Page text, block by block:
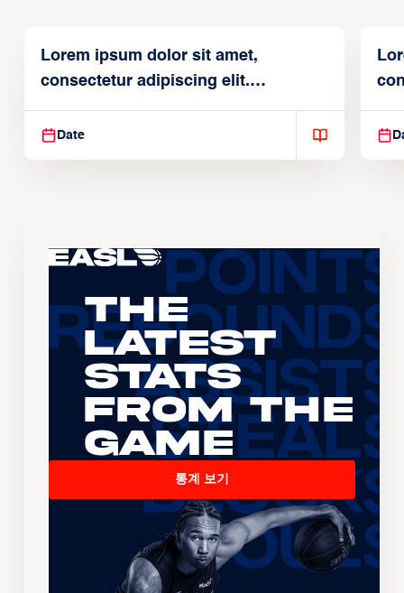
Lorem ipsum dolor sit amet,
consectetur adipiscing elit.
Suspendisse varius enim in
Date
The
Latest
Stats
From the
Game
통계 보기